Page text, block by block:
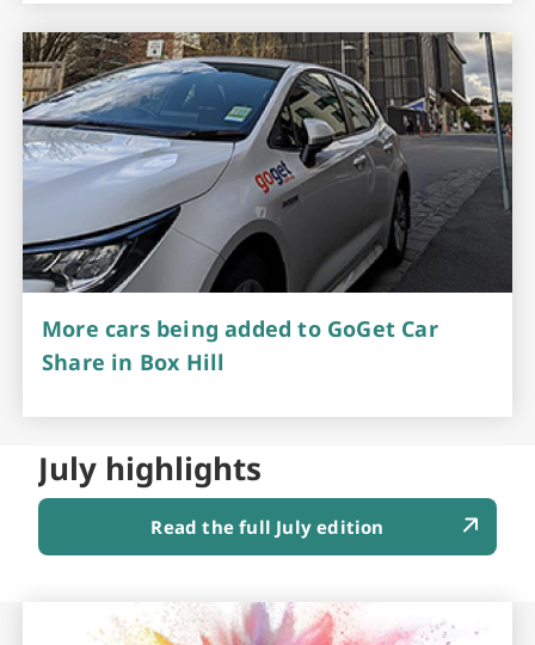
More cars being added to GoGet Car
Share in Box Hill
July highlights
Read the full July edition